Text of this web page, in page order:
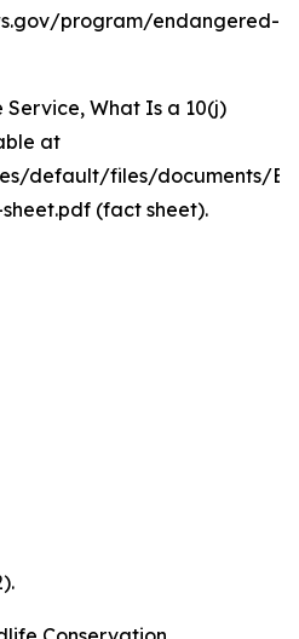
program/endangered-
Service, What Is a 10(j)
at
default/files/documents/
(fact sheet).